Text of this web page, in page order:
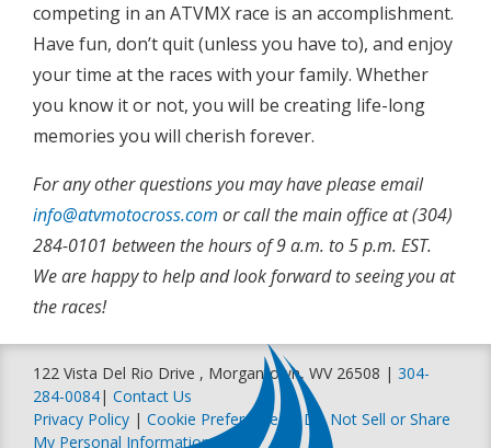
competing in an ATVMX race is an accomplishment.
Have fun, don’t quit (unless you have to), and enjoy
your time at the races with your family. Whether
you know it or not, you will be creating life-long
memories you will cherish forever.
For any other questions you may have please email
info@atvmotocross.com or call the main office at (304)
284-0101 between the hours of 9 a.m. to 5 p.m. EST.
We are happy to help and look forward to seeing you at
the races!
122 Vista Del Rio Drive , Morgantown, WV 26508 | 304-
284-0084| Contact Us
Privacy Policy | Cookie Preferences |Do Not Sell or Share
My Personal Information